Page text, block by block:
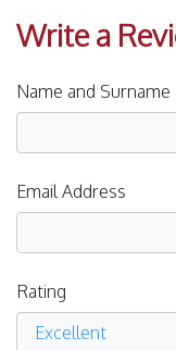
Write a
Name and Surname
Email Address
Rating